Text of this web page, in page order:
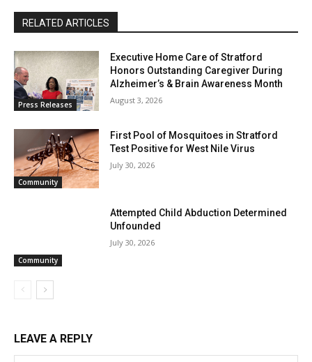
RELATED ARTICLES
Press Releases
Executive Home Care of Stratford
Honors Outstanding Caregiver During
Alzheimer’s & Brain Awareness Month
August 3, 2026
Community
First Pool of Mosquitoes in Stratford
Test Positive for West Nile Virus
July 30, 2026
Community
Attempted Child Abduction Determined
Unfounded
July 30, 2026
LEAVE A REPLY